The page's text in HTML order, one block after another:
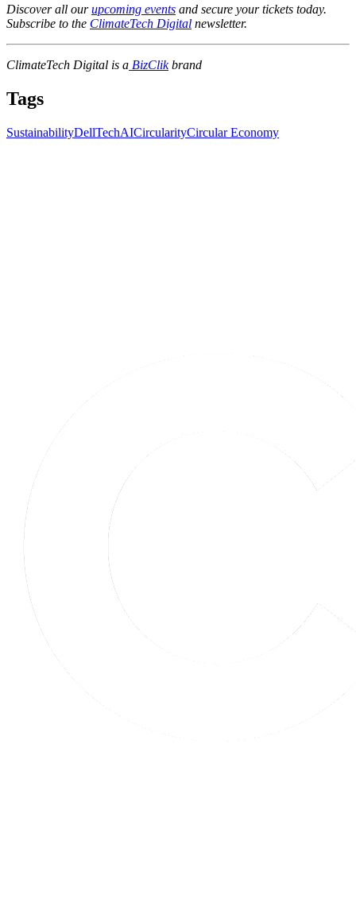
Discover all ourupcoming events and secure your tickets today.
Subscribe to the ClimateTech Digital newsletter.
ClimateTech Digital is a BizClik brand
Tags
SustainabilityDellTechAICircularityCircular Economy